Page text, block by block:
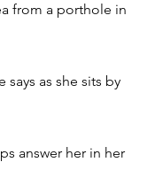
from a porthole in
says as she sits by
answer her in her